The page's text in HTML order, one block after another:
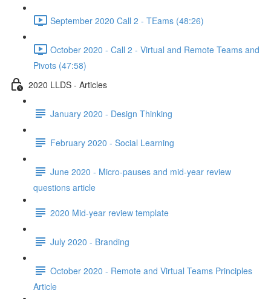
September 2020 Call 2 - TEams (48:26)
October 2020 - Call 2 - Virtual and Remote Teams and
Pivots (47:58)
2020 LLDS - Articles
January 2020 - Design Thinking
February 2020 - Social Learning
June 2020 - Micro-pauses and mid-year review
questions article
2020 Mid-year review template
July 2020 - Branding
October 2020 - Remote and Virtual Teams Principles
Article